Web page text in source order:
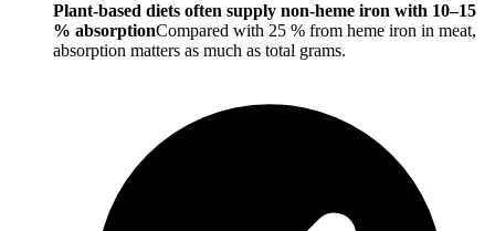
Plant-based diets often supply non-heme iron with 10–15
% absorptionCompared with 25 % from heme iron in meat,
absorption matters as much as total grams.